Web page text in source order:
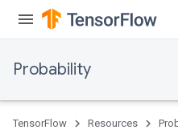
Probability
TensorFlow Resources